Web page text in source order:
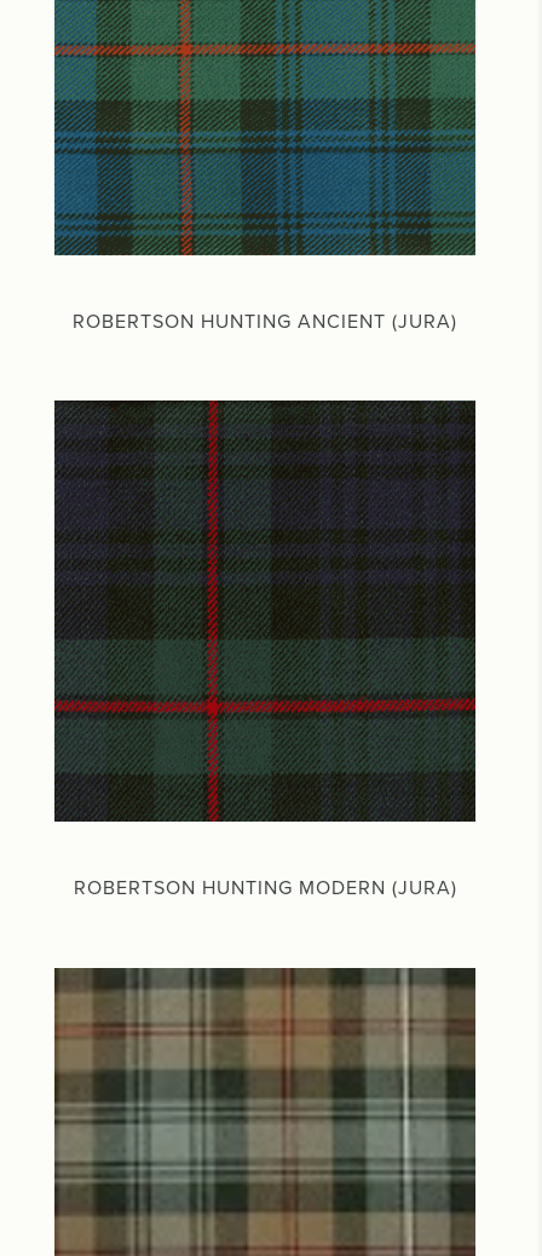
ROBERTSON HUNTING ANCIENT (JURA)
ROBERTSON HUNTING MODERN (JURA)